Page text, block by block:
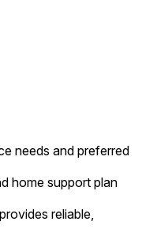
needs and preferred
home support plan
reliable,